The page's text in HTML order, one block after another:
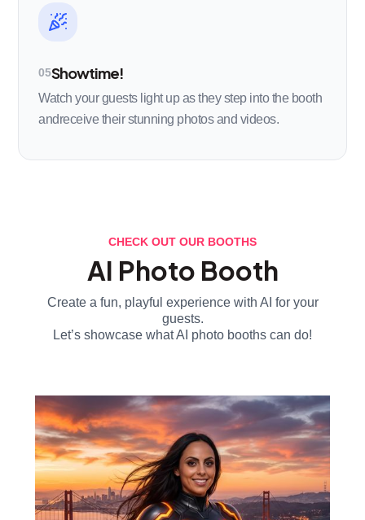
05Showtime!
Watch your guests light up as they step into the booth
andreceive their stunning photos and videos.
CHECK OUT OUR BOOTHS
AI Photo Booth
Create a fun, playful experience with AI for your
guests.
Let’s showcase what AI photo booths can do!